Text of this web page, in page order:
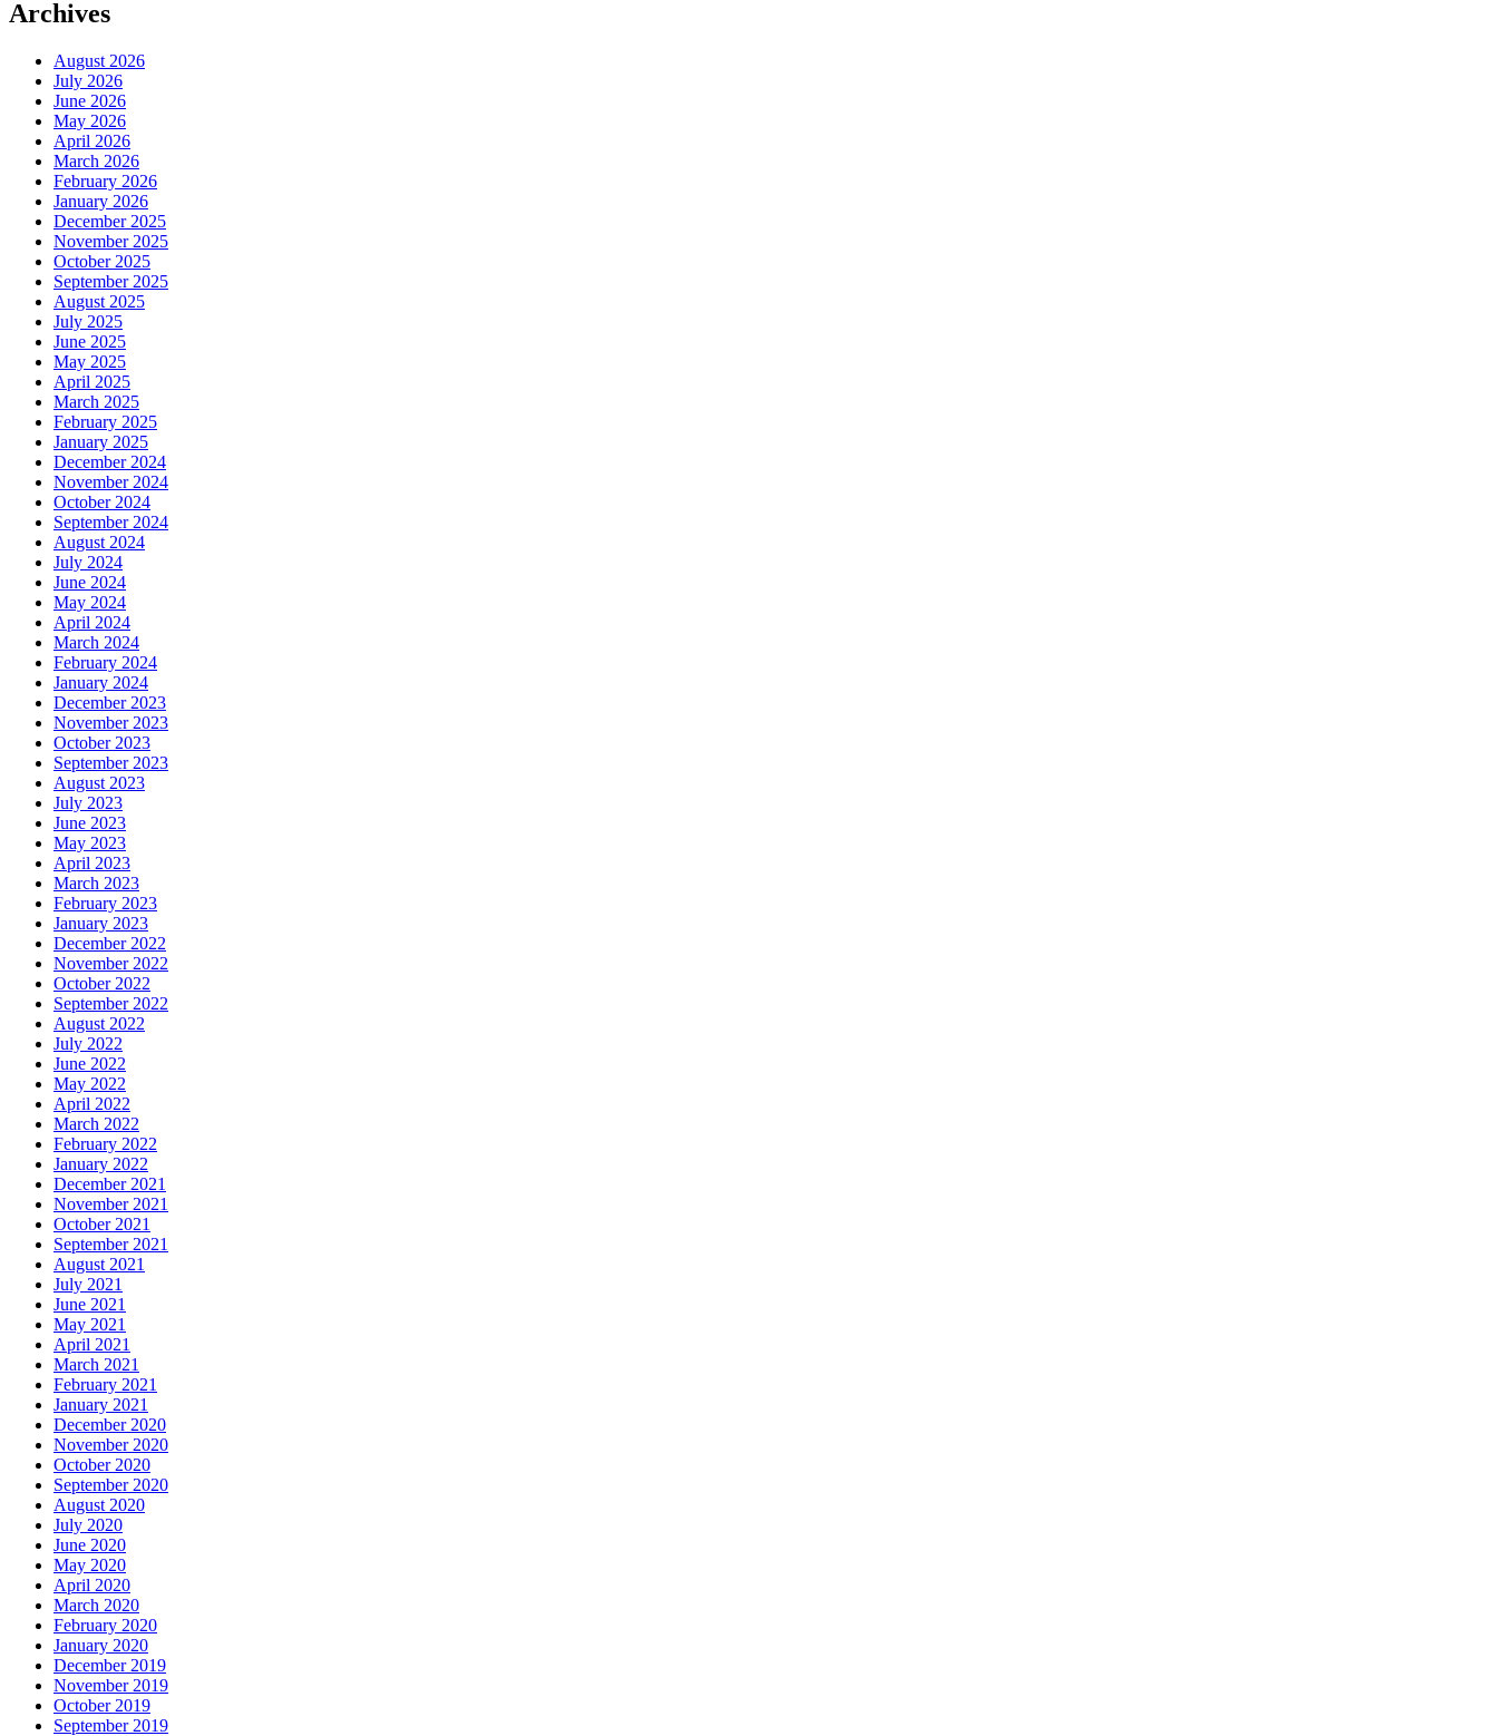
Archives
August 2026
July 2026
June 2026
May 2026
April 2026
March 2026
February 2026
January 2026
December 2025
November 2025
October 2025
September 2025
August 2025
July 2025
June 2025
May 2025
April 2025
March 2025
February 2025
January 2025
December 2024
November 2024
October 2024
September 2024
August 2024
July 2024
June 2024
May 2024
April 2024
March 2024
February 2024
January 2024
December 2023
November 2023
October 2023
September 2023
August 2023
July 2023
June 2023
May 2023
April 2023
March 2023
February 2023
January 2023
December 2022
November 2022
October 2022
September 2022
August 2022
July 2022
June 2022
May 2022
April 2022
March 2022
February 2022
January 2022
December 2021
November 2021
October 2021
September 2021
August 2021
July 2021
June 2021
May 2021
April 2021
March 2021
February 2021
January 2021
December 2020
November 2020
October 2020
September 2020
August 2020
July 2020
June 2020
May 2020
April 2020
March 2020
February 2020
January 2020
December 2019
November 2019
October 2019
September 2019